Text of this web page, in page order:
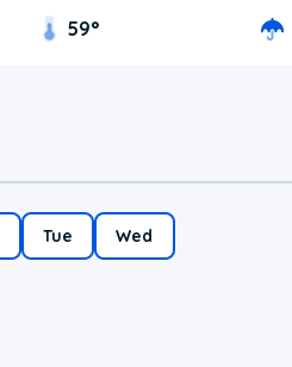
59°
Tue Wed